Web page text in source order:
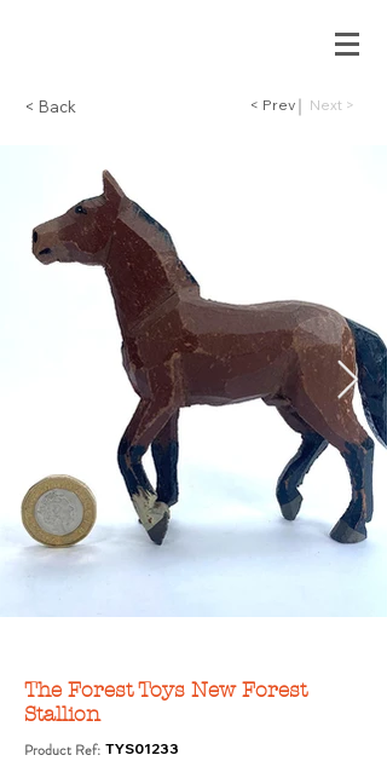
< Back < Prev Next >
The Forest Toys New Forest
Stallion
Product Ref: TYS01233